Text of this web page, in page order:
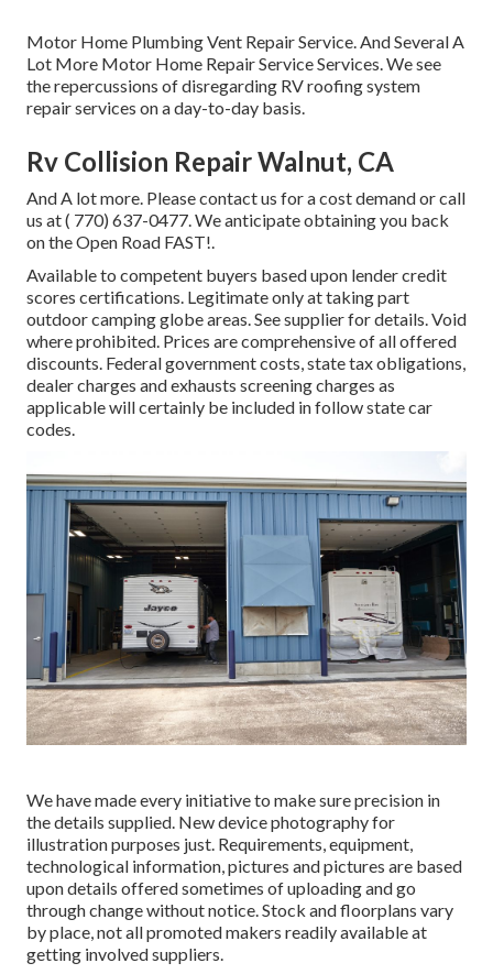
Motor Home Plumbing Vent Repair Service. And Several A
Lot More Motor Home Repair Service Services. We see
the repercussions of disregarding RV roofing system
repair services on a day-to-day basis.
Rv Collision Repair Walnut, CA
And A lot more. Please contact us for a cost demand or call
us at( 770) 637-0477. We anticipate obtaining you back
on the Open Road FAST!.
Available to competent buyers based upon lender credit
scores certifications. Legitimate only at taking part
outdoor camping globe areas. See supplier for details. Void
where prohibited. Prices are comprehensive of all offered
discounts. Federal government costs, state tax obligations,
dealer charges and exhausts screening charges as
applicable will certainly be included in follow state car
codes.
We have made every initiative to make sure precision in
the details supplied. New device photography for
illustration purposes just. Requirements, equipment,
technological information, pictures and pictures are based
upon details offered sometimes of uploading and go
through change without notice. Stock and floorplans vary
by place, not all promoted makers readily available at
getting involved suppliers.